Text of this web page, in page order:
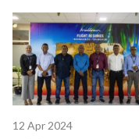
12 Apr 2024